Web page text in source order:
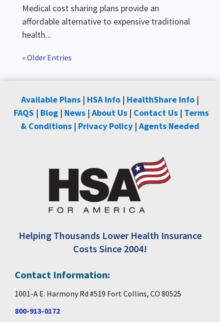
Medical cost sharing plans provide an
affordable alternative to expensive traditional
health...
« Older Entries
Available Plans | HSA Info | HealthShare Info |
FAQS | Blog| News| About Us| Contact Us| Terms
& Conditions | Privacy Policy | Agents Needed
Helping Thousands Lower Health Insurance
Costs Since 2004!
Contact Information:
1001-A E. Harmony Rd #519 Fort Collins, CO 80525
800-913-0172